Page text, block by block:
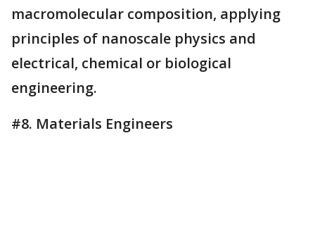
macromolecular composition, applying
principles of nanoscale physics and
electrical, chemical or biological
engineering.
#8. Materials Engineers